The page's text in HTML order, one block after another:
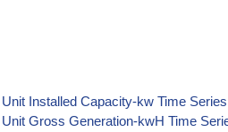
Installed Capacity-kw Time
Gross Generation-kwH Time